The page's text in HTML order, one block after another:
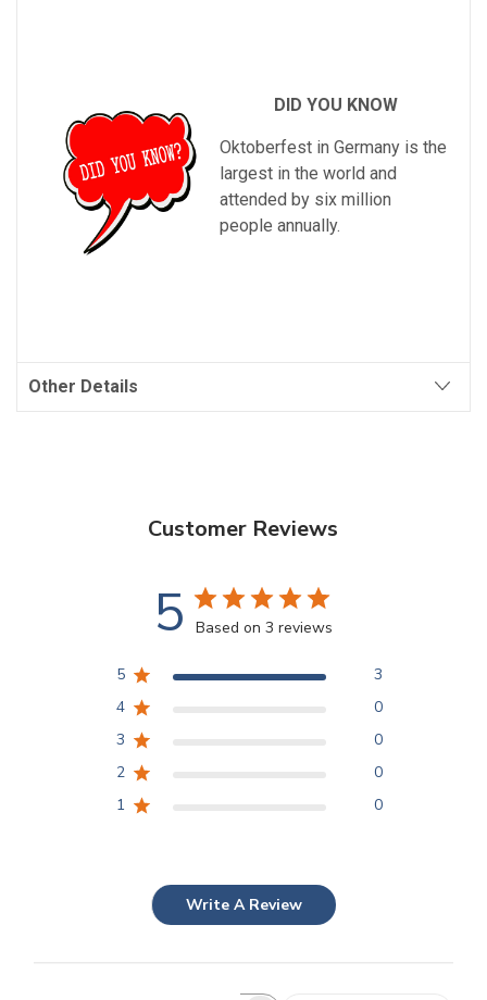
DID YOU KNOW
Oktoberfest in Germany is the
largest in the world and
attended by six million
people annually.
Other Details
Customer Reviews
5 Based on 3 reviews
5
3
4
0
3
0
2
0
1
0
Write A Review